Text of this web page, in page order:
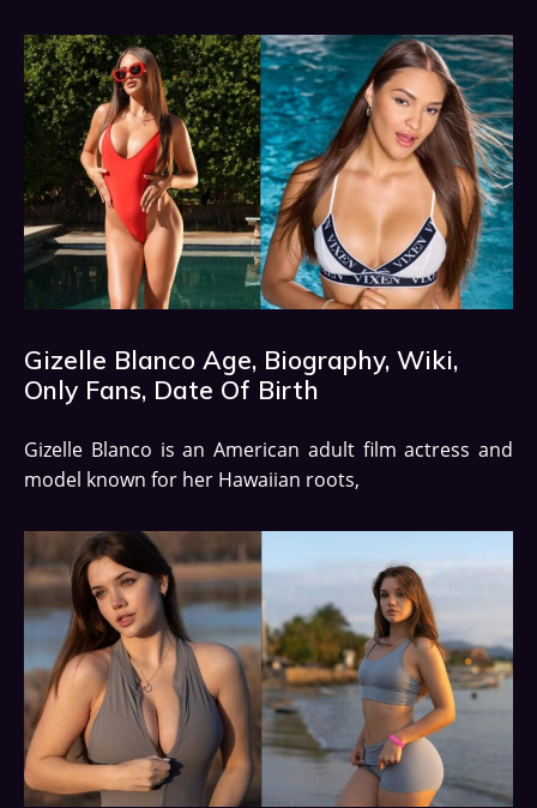
Gizelle Blanco Age, Biography, Wiki,
Only Fans, Date Of Birth
Gizelle Blanco is an American adult film actress and
model known for her Hawaiian roots,